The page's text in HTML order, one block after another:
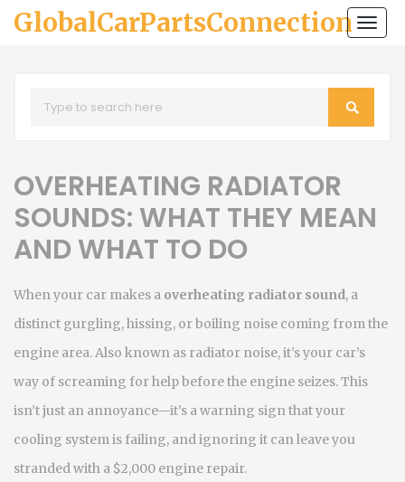
GlobalCarPartsConnection
OVERHEATING RADIATOR
SOUNDS: WHAT THEY MEAN
AND WHAT TO DO
When your car makes a overheating radiator sound, a
distinct gurgling, hissing, or boiling noise coming from the
engine area. Also known as radiator noise, it’s your car’s
way of screaming for help before the engine seizes.This
isn’t just an annoyance—it’s a warning sign that your
cooling system is failing, and ignoring it can leave you
stranded with a $2,000 engine repair.